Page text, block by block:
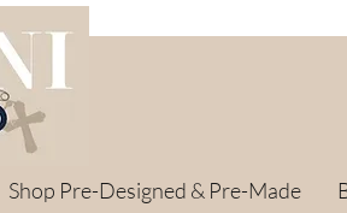
Shop Pre-Designed & Pre-Made